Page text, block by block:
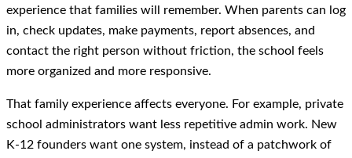
experience that families will remember. When parents can log
in, check updates, make payments, report absences, and
contact the right person without friction, the school feels
more organized and more responsive.
That family experience affects everyone. For example, private
school administrators want less repetitive admin work. New
K-12 founders want one system, instead of a patchwork of